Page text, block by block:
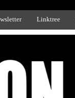
Linktree